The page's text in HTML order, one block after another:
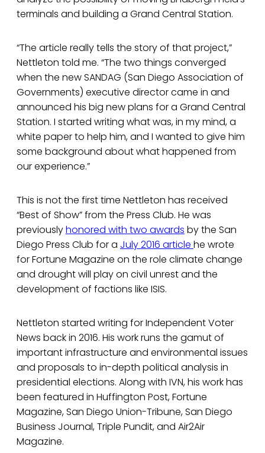
terminals and building a Grand Central Station.
“The article really tells the story of that project,”
Nettleton told me. “The two things converged
when the new SANDAG (San Diego Association of
Governments) executive director came in and
announced his big new plans for a Grand Central
Station. I started writing what was, in my mind, a
white paper to help him, and I wanted to give him
some background about what happened from
our experience.”
This is not the first time Nettleton has received
“Best of Show” from the Press Club. He was
previouslyhonored with two awards by the San
Diego Press Club for a July 2016 article he wrote
for Fortune Magazine on the role climate change
and drought will play on civil unrest and the
development of factions like ISIS.
Nettleton started writing for Independent Voter
News back in 2016. His work runs the gamut of
important infrastructure and environmental issues
and proposals to in-depth political analysis in
presidential elections. Along with IVN, his work has
been featured in Huffington Post, Fortune
Magazine, San Diego Union-Tribune, San Diego
Business Journal, Triple Pundit, and Air2Air
Magazine.